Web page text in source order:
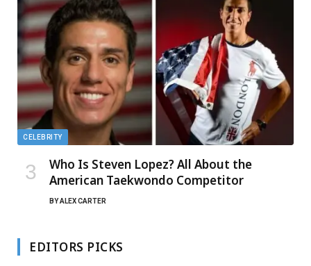
CELEBRITY
Who Is Steven Lopez? All About the
American Taekwondo Competitor
BYALEX CARTER
EDITORS PICKS